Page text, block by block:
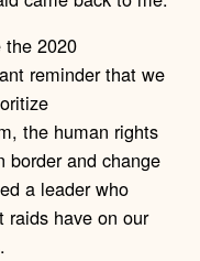
2020
reminder that we
the human rights
border and change
a leader who
raids have on our